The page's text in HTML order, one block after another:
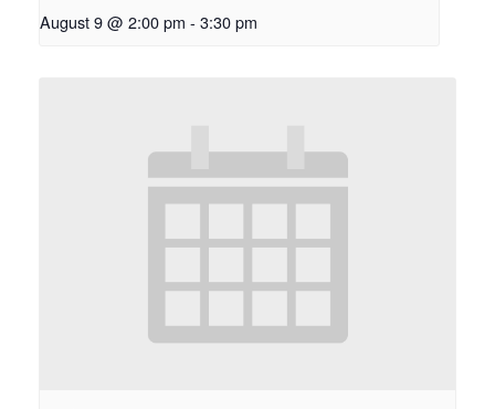
August 9 @ 2:00 pm - 3:30 pm